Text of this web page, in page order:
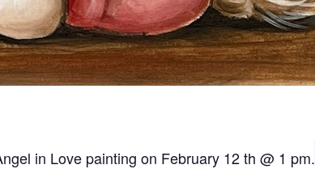
in Love painting on February 12 th @ 1 pm.